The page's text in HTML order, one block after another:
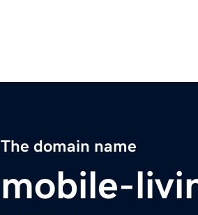
The domain name
mobile-